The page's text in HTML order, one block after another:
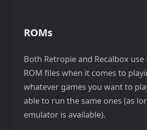
ROMs
Both Retropie and Recalbox use
ROM files when it comes to
whatever games you want to
able to run the same ones (as
emulator is available).